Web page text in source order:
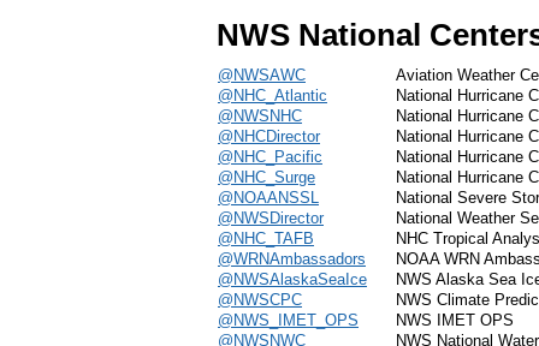
NWS National
@NWSAWC
Aviation Weather
@NHC_Atlantic
National Hurricane
@NWSNHC
National Hurricane
@NHCDirector
National Hurricane
@NHC_Pacific
National Hurricane
@NHC_Surge
National Hurricane
@NOAANSSL
National Severe
@NWSDirector
National Weather
@NHC_TAFB
NHC Tropical
@WRNAmbassadors
NOAA WRN
@NWSAlaskaSeaIce
NWS Alaska Sea
@NWSCPC
NWS Climate
@NWS_IMET_OPS
NWS IMET OPS
@NWSNWC
NWS National